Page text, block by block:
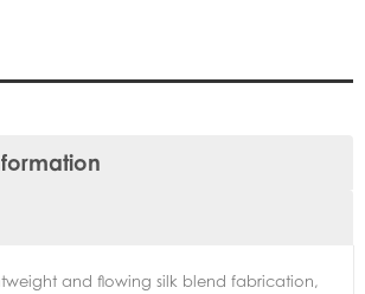
and flowing silk blend fabrication,